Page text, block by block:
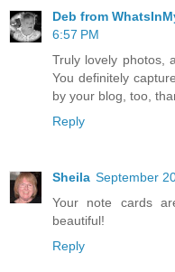
Deb from
6:57 PM
Truly lovely photos,
You definitely
by your blog, too,
Reply
Sheila September
Your note cards
beautiful!
Reply